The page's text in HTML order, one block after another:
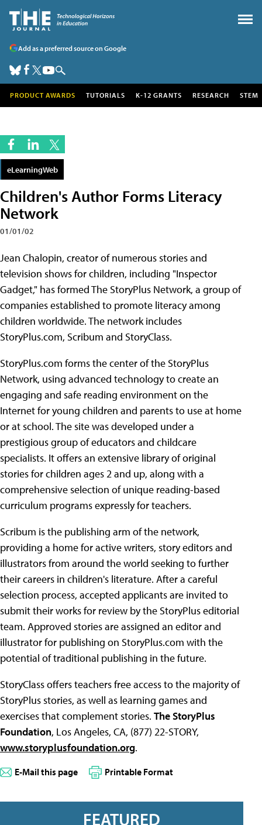
Add as a preferred source on Google
PRODUCT AWARDS TUTORIALS K-12 GRANTS RESEARCH STEM
eLearningWeb
Children's Author Forms Literacy
Network
01/01/02
Jean Chalopin, creator of numerous stories and
television shows forchildren, including "Inspector
Gadget," has formed The StoryPlus Network, a group of
companies established to promote literacy among
children worldwide. The network includes
StoryPlus.com, Scribum and StoryClass.
StoryPlus.com forms the center of the StoryPlus
Network, using advanced technology to create an
engaging and safe reading environment on the
Internet for young children and parents to use at home
or at school. The site was developed under a
prestigious group of educators and childcare
specialists. It offers an extensive library of original
stories for children ages 2 and up, along with a
comprehensive selection of unique reading-based
curriculum programs expressly for teachers.
Scribum is the publishing arm of the network,
providing a home for active writers, story editors and
illustrators from around the world seeking to further
their careers in children's literature. After a careful
selection process, accepted applicants are invited to
submit their works for review by the StoryPlus editorial
team. Approved stories are assigned an editor and
illustrator for publishing on StoryPlus.com with the
potential of traditional publishing in the future.
StoryClass offers teachers free access to the majority of
StoryPlus stories, as well as learning games and
exercises that complement stories. The StoryPlus
Foundation, Los Angeles, CA, (877) 22-STORY,
www.storyplusfoundation.org.
E-Mail this page Printable Format
FEATURED